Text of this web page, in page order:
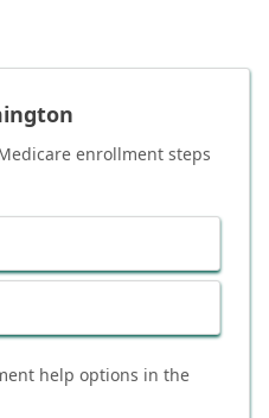
enrollment steps
help options in the